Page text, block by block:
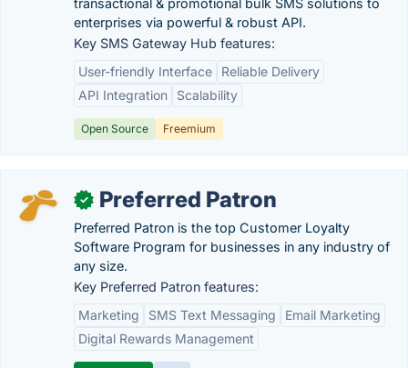
transactional & promotional bulk SMS solutions to
enterprises via powerful & robust API.
Key SMS Gateway Hub features:
User-friendly Interface
Reliable Delivery
API Integration
Scalability
Open Source Freemium
✓ Preferred Patron
Preferred Patron is the top Customer Loyalty
Software Program for businesses in any industry of
any size.
Key Preferred Patron features:
Marketing
SMS Text Messaging
Email Marketing
Digital Rewards Management